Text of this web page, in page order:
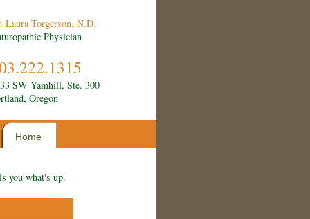
Laura Torgerson, N.D.
Physician
SW Yamhill, Ste. 300
Oregon
Home
you what's up.